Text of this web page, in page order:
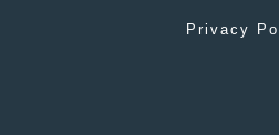
Privacy